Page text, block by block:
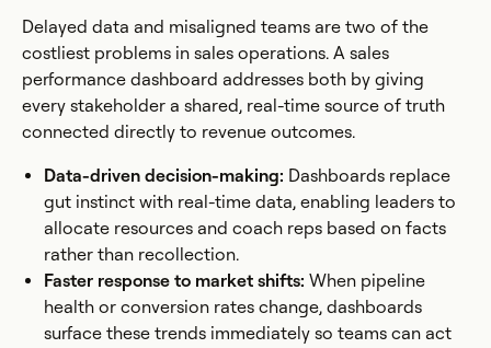
Delayed data and misaligned teams are two of the
costliest problems in sales operations. A sales
performance dashboard addresses both by giving
every stakeholder a shared, real-time source of truth
connected directly to revenue outcomes.
Data-driven decision-making: Dashboards replace
gut instinct with real-time data, enabling leaders to
allocate resources and coach reps based on facts
rather than recollection.
Faster response to market shifts: When pipeline
health or conversion rates change, dashboards
surface these trends immediately so teams can act